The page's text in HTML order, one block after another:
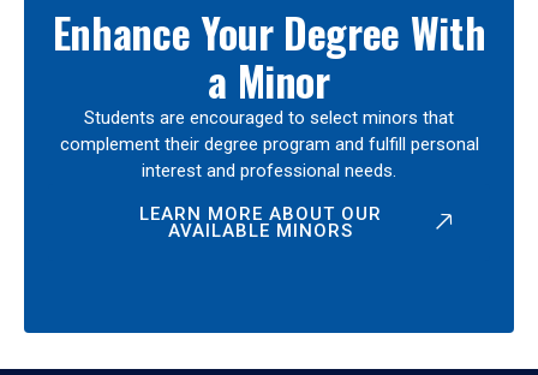
Enhance Your Degree With
a Minor
Students are encouraged to select minors that
complement their degree program and fulfill personal
interest and professional needs.
LEARN MORE ABOUT OUR
AVAILABLE MINORS